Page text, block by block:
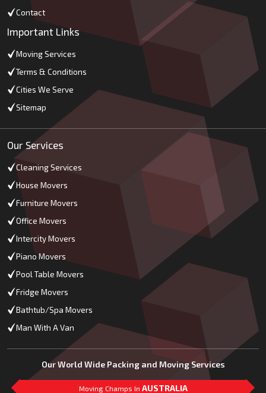
Contact
Important Links
Moving Services
Terms & Conditions
Cities We Serve
Sitemap
Our Services
Cleaning Services
House Movers
Furniture Movers
Office Movers
Intercity Movers
Piano Movers
Pool Table Movers
Fridge Movers
Bathtub/Spa Movers
Man With A Van
Our World Wide Packing and Moving Services
Moving Champs In AUSTRALIA